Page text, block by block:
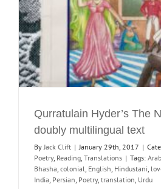
Qurratulain Hyder’s The
doubly multilingual text
By Jack Clift | January 29th, 2017 |
Poetry, Reading Translations | Tags:
Bhasha colonial English Hindustani
India Persian Poetry, translation Urdu